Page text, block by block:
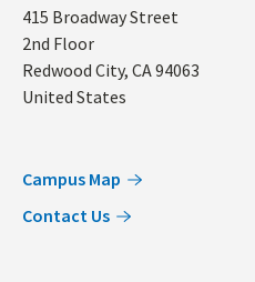
Address
415 Broadway Street
2nd Floor
Redwood City, CA94063
United States
Campus Map
Contact Us